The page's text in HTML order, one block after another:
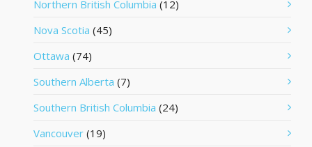
Northern British Columbia (12)
Nova Scotia (45)
Ottawa (74)
Southern Alberta (7)
Southern British Columbia (24)
Vancouver (19)